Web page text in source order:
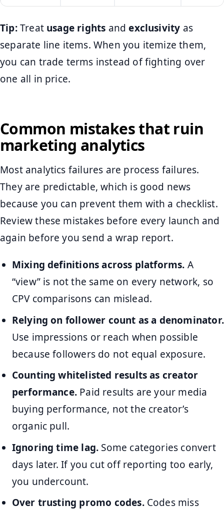
Tip:Treat usage rights andexclusivity as
separate line items. When you itemize them,
you can trade terms instead of fighting over
one all in price.
Common mistakes that ruin
marketing analytics
Most analytics failures are process failures.
They are predictable, which is good news
because you can prevent them with a checklist.
Review these mistakes before every launch and
again before you send a wrap report.
Mixing definitions across platforms. A
“view” is not the same on every network, so
CPV comparisons can mislead.
Relying on follower count as a denominator.
Use impressions or reach when possible
because followers do not equal exposure.
Counting whitelisted results as creator
performance. Paid results are your media
buying performance, not the creator’s
organic pull.
Ignoring time lag. Some categories convert
days later. If you cut off reporting too early,
you undercount.
Over trusting promo codes.Codes miss